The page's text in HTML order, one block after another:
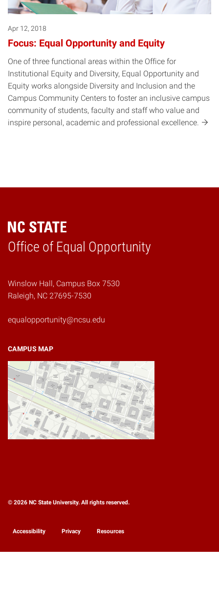
Apr 12, 2018
Focus: Equal Opportunity and Equity
One of three functional areas within the Office for
Institutional Equity and Diversity, Equal Opportunity and
Equity works alongside Diversity and Inclusion and the
Campus Community Centers to foster an inclusive campus
community of students, faculty and staff who value and
inspire personal, academic and professional excellence.
Office of Equal Opportunity
Home
Winslow Hall, Campus Box 7530
Raleigh, NC 27695-7530
equalopportunity@ncsu.edu
CAMPUS MAP
© 2026 NC State University. All rights reserved.
Accessibility Privacy Resources